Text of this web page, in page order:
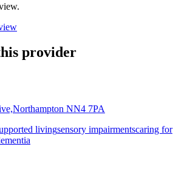
provider
NN4 7PA
livingsensory impairmentscaring for